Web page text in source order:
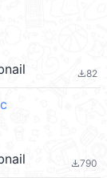
file_download82
file_download790